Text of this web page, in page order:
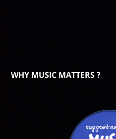
WHY MUSIC MATTERS ?